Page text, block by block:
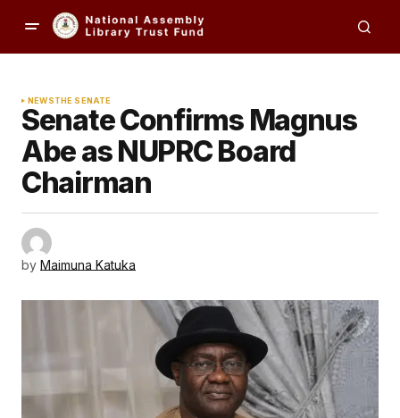
NEWSTHE SENATE
Senate Confirms Magnus
Abe as NUPRC Board
Chairman
by Maimuna Katuka